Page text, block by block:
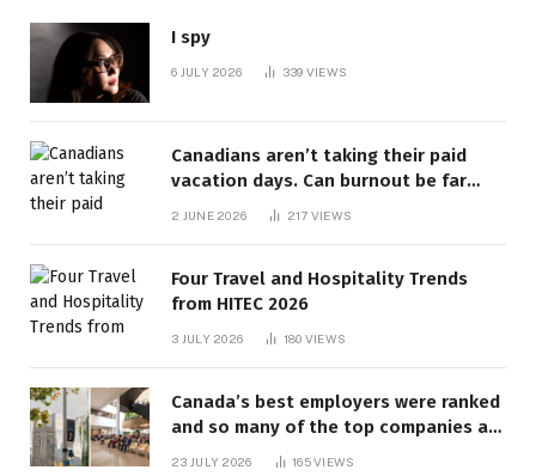
I spy
6 JULY 2026 339 VIEWS
Canadians aren’t taking their paid
vacation days. Can burnout be far
behind? | Canada Voices
2 JUNE 2026 217 VIEWS
Four Travel and Hospitality Trends
from HITEC 2026
3 JULY 2026 180 VIEWS
Canada’s best employers were ranked
and so many of the top companies are
23 JULY 2026 165VIEWS